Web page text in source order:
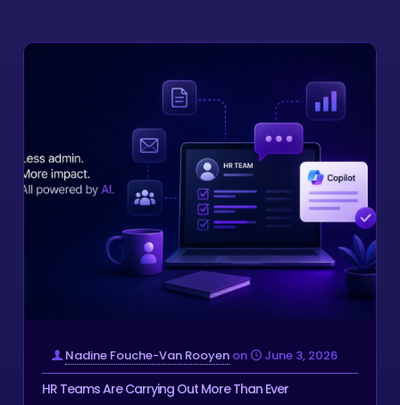
Nadine Fouche-Van Rooyen on June 3, 2026
HR Teams Are Carrying Out More Than Ever